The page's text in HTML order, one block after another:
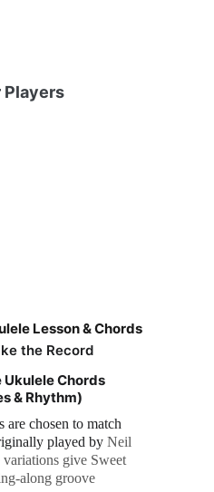
Players
Lesson & Chords
Chords
& Rhythm)
the Record
are chosen to match
played by Neil
give Sweet
along groove